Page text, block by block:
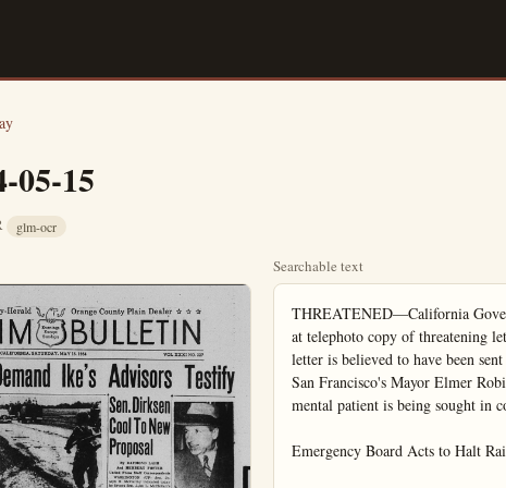
05-15
glm-ocr
Searchable text
THREATENED—California Governor Goodwin J. Knight, in Los Angeles, looks at telephoto copy of threatening letter received in his office at Sacramento. The letter is believed to have been sent by the same person who mailed similar letters to San Francisco's Mayor Elmer Robinson and a San Francisco woman. An escaped mental patient is being sought in connection with the case.

Emergency Board Acts to Halt Railroad Walkout

By MAUREEN GOTHLIN
United Press Staff Correspondent

WASHINGTON (UP) — A presidential emergency board today recommended fringe benefits amounting to 7 to 8 cents an hour for a million so-called "non opera-

Ike Opens U.S. Armed Forces Day

WASHINGTON (UP)—President Eisenhower let the world know on this Armed Forces Day that Americans value their freedoms although "diverted by unworthy scenes even in our national capital."

The President apparently referred to the current Army-McCarthy hearings but he did not specify what he meant by "unworthy scenes."

As this nation's armed forces prepared to parade their strength in ceremonies here and at bases around the world, Mr. Eisenhower said the might of free men in a united cause must eventually conquer dictatorship and tyranny.

"Never forget the strength of freedom of the free world," Mr. Eisenhower said, echoing the theme of Armed Forces Day — "Power For Peace."

Launch Celebration

The President and Acting Secretary of Defense Robert B. Anderson launched the celebration in speeches at a dinner here Friday night attended by top congressional, military and government officials.

Included in today's program honoring the men and women of the armed services are parades in many U.S. cities and abroad; displays of ships, planes, weapons and equipment; aerial flyovers; and an airborne practice jump in Japan.

In addition an Armed Forces Day handicap was scheduled at Churchill Downs, Ky., and a fashion show in New York. Seattle, Wash., planned to welcome some 4,000 veterans returning from Korea with a parade.

Acts to Halt Railroad Walkout

By MAUREEN GOTHLIN
United Press Staff Correspondent

WASHINGTON — A Presidential emergency board today recommended fringe benefits amounting to 7 to 8 cents an hour for a million so-called "non operating" employees of 150 railroads.

The major recommendations and their estimated costs on an hourly basis: A third week of vacation, 1 1-2 cents; pay for seven holidays when they fall in the regular work week, 3 1-2 cents; and limited hospital, medical and surgical benefits, 2 to 3 cents. Workers do not now get paid for holidays that they do not work. Under the recommendations they will get paid, although they do not work, for holidays falling in their regular work week.

Benefits recommended for the workers would cost the railroads an estimate 150 million dollars a year.

Strike Possible

The three-man board did not meet all union demands and its recommendations are not binding. The unions have threatened to strike in support of their demands in the year-old labor dispute. But under the government's interpretation of the Railway Labor Act, a strike is prohibited for 30 days after the emergency board recommendations are issued.

The board recommended against a fourth week of paid vacation, the workers' request for increases in free transportation, and for penalty pay for Sunday work.

Margin Narrowed

"It is pointed out that the railroad industry is now operating on a substantially harrower margin of operation income and of net income than formerly," a summary of the board's report said.

The board rejected union demands for company paid group life insurance.

Hires Declared Sane; Admits Weapons Count

SANTA ANA—Found to be legally sane, John Jacob Hires, 70, of Buena Park, withdrew a defense to a charge that he attempted to murder Mrs. Josephine Cauwel,

Included in today's program honoring the men and women of the armed services are parades in many U.S. cities and abroad; displays of ships, planes, weapons and equipment; aerial flyovers; and an airborne practice jump in Japan.

In addition an Armed Forces Day handicap was scheduled at